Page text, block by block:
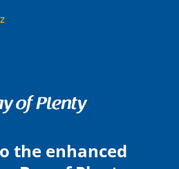
the enhanced